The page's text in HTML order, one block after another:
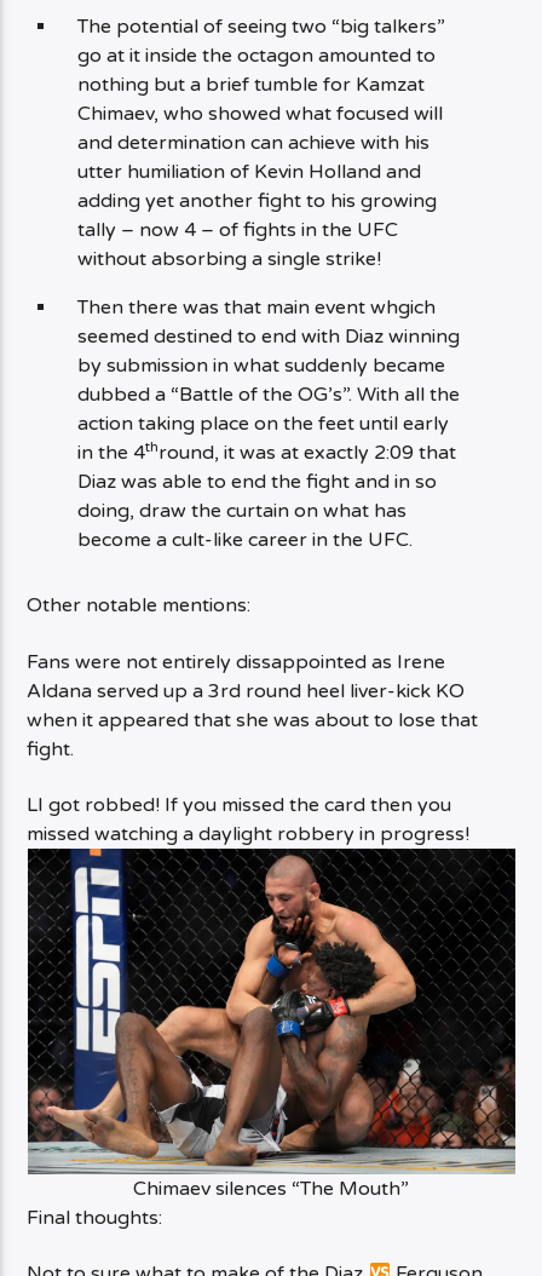
The potential of seeing two “big talkers”
go at it inside the octagon amounted to
nothing but a brief tumble for Kamzat
Chimaev, who showed what focused will
and determination can achieve with his
utter humiliation of Kevin Holland and
adding yet another fight to his growing
tally – now 4 – of fights in the UFC
without absorbing a single strike!
Then there was that main event whgich
seemed destined to end with Diaz winning
by submission in what suddenly became
dubbed a “Battle of the OG’s”. With all the
action taking place on the feet until early
in the 4thround, it was at exactly 2:09 that
Diaz was able to end the fight and in so
doing, draw the curtain on what has
become a cult-like career in the UFC.
Other notable mentions:
Fans were not entirely dissappointed as Irene
Aldana served up a 3rd round heel liver-kick KO
when it appeared that she was about to lose that
fight.
LI got robbed! If you missed the card then you
missed watching a daylight robbery in progress!
Chimaev silences “The Mouth”
Final thoughts: